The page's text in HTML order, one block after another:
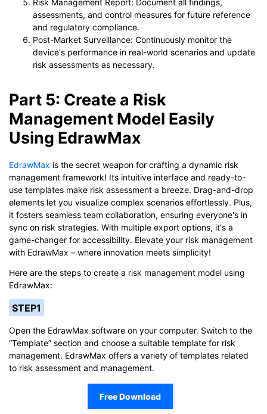
Risk Management Report: Document all findings,
assessments, and control measures for future reference
and regulatory compliance.
Post-Market Surveillance: Continuously monitor the
device's performance in real-world scenarios and update
risk assessments as necessary.
Part 5: Create a Risk
Management Model Easily
Using EdrawMax
EdrawMax is the secret weapon for crafting a dynamic risk
management framework! Its intuitive interface and ready-to-
use templates make risk assessment a breeze. Drag-and-drop
elements let you visualize complex scenarios effortlessly. Plus,
it fosters seamless team collaboration, ensuring everyone's in
sync on risk strategies. With multiple export options, it's a
game-changer for accessibility. Elevate your risk management
with EdrawMax – where innovation meets simplicity!
Here are the steps to create a risk management model using
EdrawMax:
STEP1
Open the EdrawMax software on your computer. Switch to the
“Template” section and choose a suitable template for risk
management. EdrawMax offers a variety of templates related
to risk assessment and management.
Free Download